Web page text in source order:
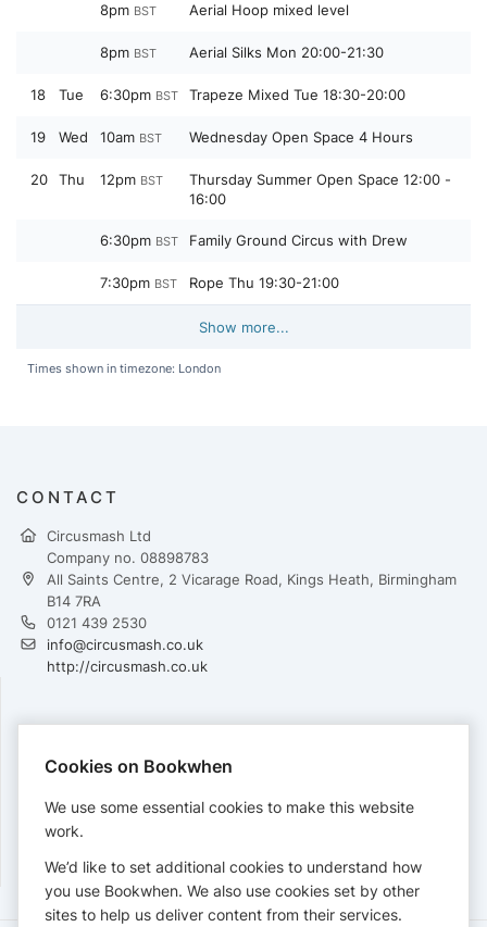
8pm BST Aerial Hoop mixed level
8pm BST Aerial Silks Mon 20:00-21:30
18 Tue 6:30pm BST Trapeze Mixed Tue 18:30-20:00
19 Wed 10am BST Wednesday Open Space 4 Hours
20 Thu 12pm BST
Thursday Summer Open Space 12:00 -
16:00
6:30pm BST Family Ground Circus with Drew
7:30pm BST Rope Thu 19:30-21:00
Show more...
Times shown in timezone: London
CONTACT
Circusmash Ltd
Company no. 08898783
All Saints Centre, 2 Vicarage Road, Kings Heath, Birmingham
B14 7RA
0121 439 2530
info@circusmash.co.uk
http://circusmash.co.uk
Cards accepted:
View our refund policy.
Cookies on Bookwhen
We use some essential cookies to make this website
work.
We’d like to set additional cookies to understand how
you use Bookwhen. We also use cookies set by other
sites to help us deliver content from their services.